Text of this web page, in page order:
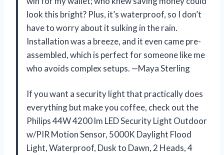
look this bright? Plus, it’s waterproof, so I don’t
have to worry about it sulking in the rain.
Installation was a breeze, and it even came pre-
assembled, which is perfect for someone like me
who avoids complex setups. —Maya Sterling
If you want a security light that practically does
everything but make you coffee, check out the
Philips 44W 4200 lm LED Security Light Outdoor
w/PIR Motion Sensor, 5000K Daylight Flood
Light, Waterproof, Dusk to Dawn, 2 Heads, 4